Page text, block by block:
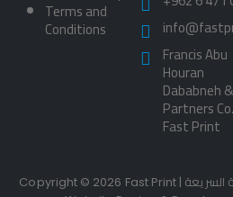
Terms and
Conditions
Francis Abu
Houran
Dababneh &
Partners
Fast Print
Copyright © 2026 Fast Print | المطبعة السريعة All Rights Reserved